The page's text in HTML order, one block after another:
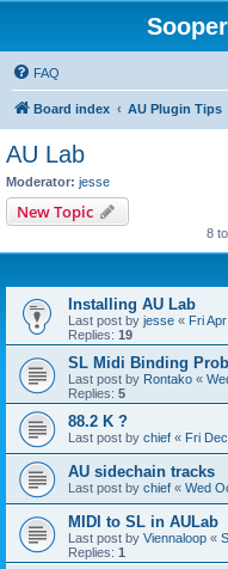
FAQ
Board index AU Plugin Tips
AU Lab
Moderator: jesse
New Topic
8
Installing AU Lab
Last post by jesse « Fri
Replies: 19
SL Midi Binding
Last post by Rontako «
Replies: 5
88.2 K ?
Last post by chief « Fri
AU sidechain tracks
Last post by chief « Wed
MIDI to SL in AULab
Last post by Viennaloop «
Replies: 1